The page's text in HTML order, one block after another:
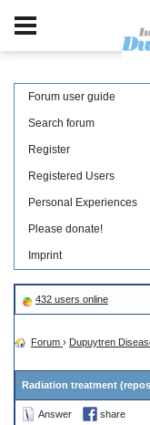
Forum user guide
Search forum
Register
Registered Users
Personal Experiences
Please donate!
Imprint
432 users online
Forum › Dupuytren
Radiation treatment
Answer share